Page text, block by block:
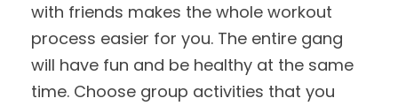
with friends makes the whole workout
process easier for you. The entire gang
will have fun and be healthy at the same
time. Choose group activities that you